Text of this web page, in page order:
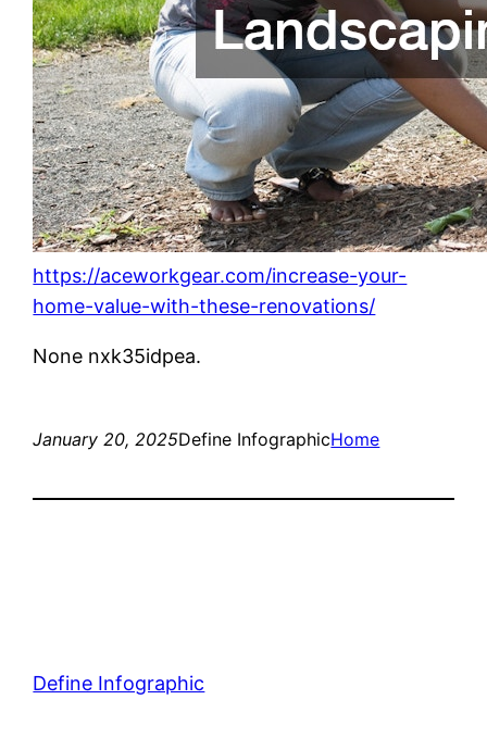
https://aceworkgear.com/increase-your-
home-value-with-these-renovations/
None nxk35idpea.
January 20, 2025Define InfographicHome
Define Infographic